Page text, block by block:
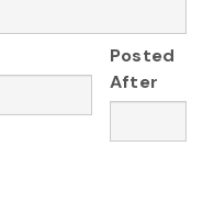
Posted
After